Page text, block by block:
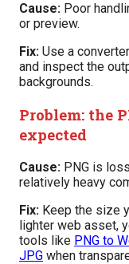
Cause: Poor
or preview.
Fix: Use a
and inspect the
backgrounds.
Problem: the
expected
Cause: PNG is
relatively heavy
Fix: Keep the size
lighter web asset,
tools like PNG to
JPG when